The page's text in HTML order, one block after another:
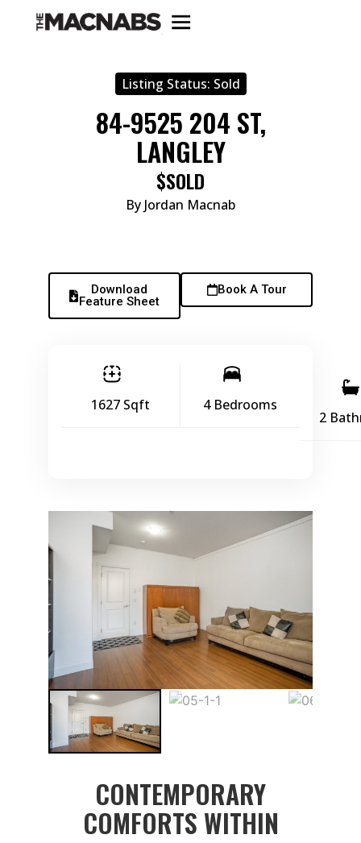
Listing Status: Sold
84-9525 204 ST,
LANGLEY
$SOLD
By Jordan Macnab
Download
Feature Sheet
Book A Tour
1627 Sqft 4 Bedrooms
2
CONTEMPORARY
COMFORTS WITHIN